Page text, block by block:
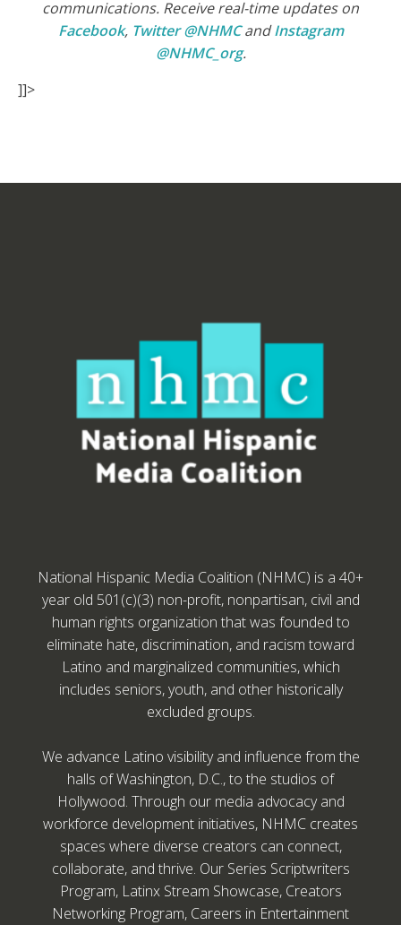
communications. Receive real-time updates on
Facebook, Twitter @NHMCandInstagram
@NHMC_org.
]]>
National Hispanic Media Coalition (NHMC) is a 40+
year old 501(c)(3) non-profit, nonpartisan, civil and
human rights organization that was founded to
eliminate hate, discrimination, and racism toward
Latino and marginalized communities, which
includes seniors, youth, and other historically
excluded groups.
We advance Latino visibility and influence from the
halls of Washington, D.C., to the studios of
Hollywood. Through our media advocacy and
workforce development initiatives, NHMC creates
spaces where diverse creators can connect,
collaborate, and thrive. Our Series Scriptwriters
Program, Latinx Stream Showcase, Creators
Networking Program, Careers in Entertainment